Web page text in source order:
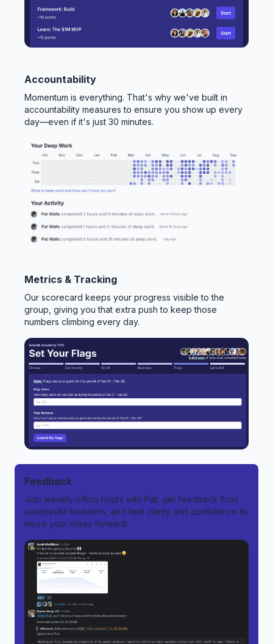
Accountability
Momentum is everything. That's why we've built in
accountability measures to ensure you show up every
day—even if it's just 30 minutes.
Metrics & Tracking
Our scorecard keeps your progress visible to the
group, giving you that extra push to keep those
numbers climbing every day.
Feedback
Join weekly office hours with Pat, get feedback from
successful founders, and feel clarity and confidence to
move your ideas forward.